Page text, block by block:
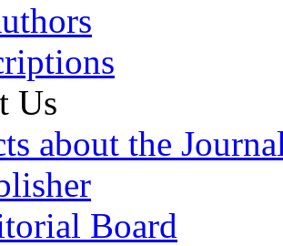
Us
about the
Board